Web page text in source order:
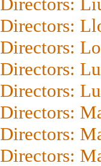
Directors:
Directors:
Directors:
Directors:
Directors:
Directors:
Directors: